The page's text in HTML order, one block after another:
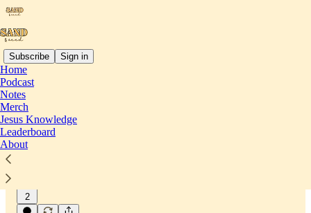
Subscribe Sign in
Home
Podcast
Notes
Merch
Jesus Knowledge
Leaderboard
About
Latest
Your Scars Can Disappear
Trusting the miracle of invisible mending to let
2